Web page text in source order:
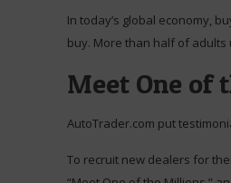
In today’s global economy,
buy. More than half of adults
Meet One of
AutoTrader.com put
To recruit new dealers for